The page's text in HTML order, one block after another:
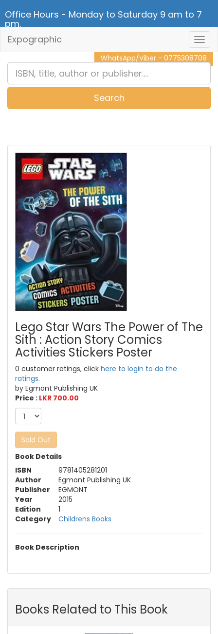
Office Hours - Monday to Saturday 9 am to 7
pm.
CALL NOW - 011 2 787 140
WhatsApp/Viber - 0775308708
Expographic
Search
Lego Star Wars The Power of The
Sith : Action Story Comics
Activities Stickers Poster
0 customer ratings, click here to login to do the
ratings.
by Egmont Publishing UK
Price : LKR 700.00
Sold Out
Book Details
ISBN
9781405281201
Author
Egmont Publishing UK
Publisher
EGMONT
Year
2015
Edition
1
Category
Childrens Books
Book Description
Books Related to This Book